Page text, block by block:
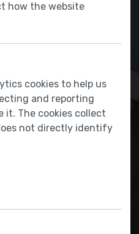
handleless
seamless
appearance
how the website
cookies to help us
and reporting
it. The cookies collect
not directly identify